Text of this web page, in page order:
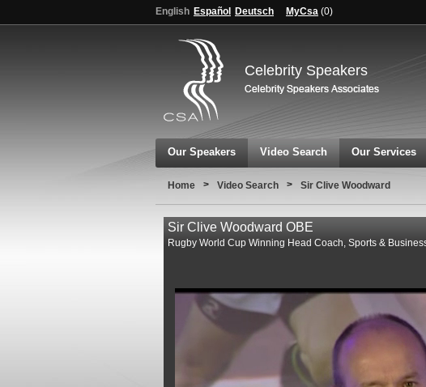
English Español Deutsch MyCsa (0)
Celebrity Speakers
Our Speakers Video Search Our Services
Home > Video Search > Sir Clive Woodward
Sir Clive Woodward OBE
Rugby World Cup Winning Head Coach, Sports &